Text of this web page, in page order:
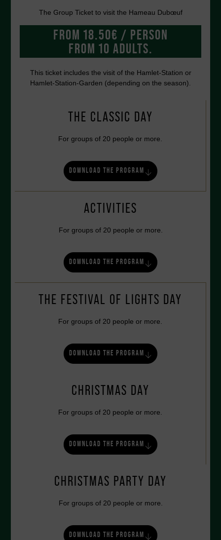
The Group Ticket to visit the Hameau Dubœuf
FROM 18.50€ / PERSON
FROM 10 ADULTS.
This ticket includes the visit of the Hamlet-Station or
Hamlet-Station-Garden (depending on the season).
THE CLASSIC DAY
For groups of 20 people or more.
DOWNLOAD THE PROGRAM
ACTIVITIES
For groups of 20 people or more.
DOWNLOAD THE PROGRAM
THE FESTIVAL OF LIGHTS DAY
For groups of 20 people or more.
DOWNLOAD THE PROGRAM
CHRISTMAS DAY
For groups of 20 people or more.
DOWNLOAD THE PROGRAM
CHRISTMAS PARTY DAY
For groups of 20 people or more.
DOWNLOAD THE PROGRAM